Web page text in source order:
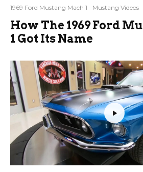
1969 Ford Mustang Mach 1 Mustang Videos
How The 1969 Ford
1 Got Its Name